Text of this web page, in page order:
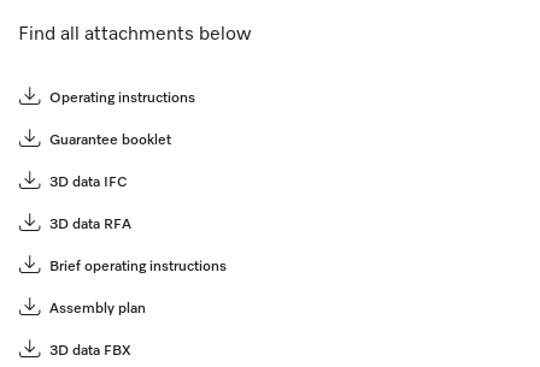
Find all attachments below
Operating instructions
Guarantee booklet
3D data IFC
3D data RFA
Brief operating instructions
Assembly plan
3D data FBX